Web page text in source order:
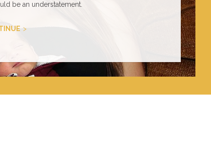
be an understatement.